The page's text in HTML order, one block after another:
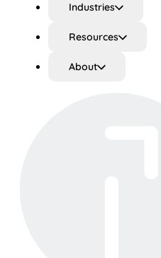
Industries
Resources
About